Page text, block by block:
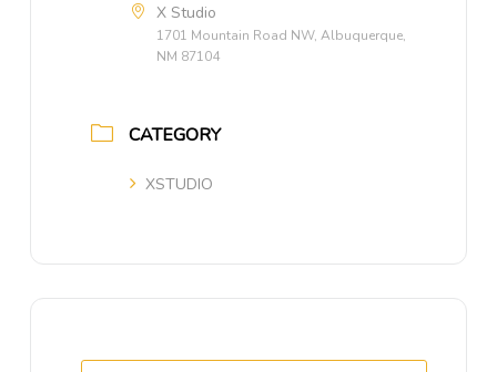
X Studio
1701 Mountain Road NW, Albuquerque,
NM 87104
CATEGORY
XSTUDIO